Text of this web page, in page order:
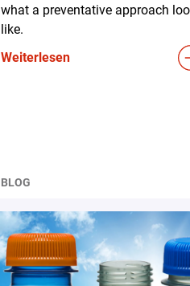
what a preventative approach
like.
Weiterlesen
BLOG